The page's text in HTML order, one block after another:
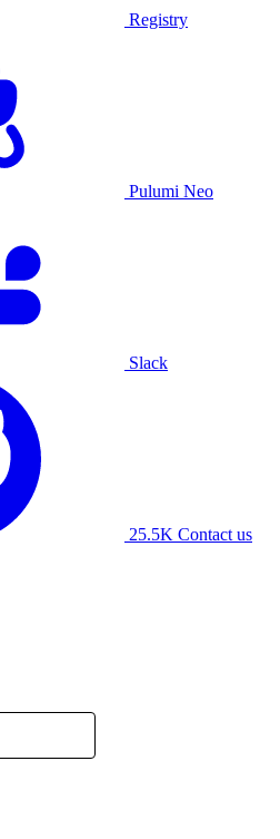
Registry
Pulumi Neo
Slack
25.5K Contact us